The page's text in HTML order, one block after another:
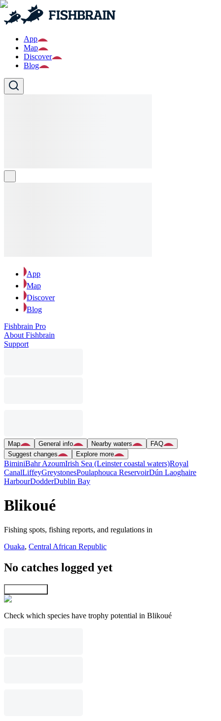
App
Map
Discover
Blog
App
Map
Discover
Blog
Fishbrain Pro
About Fishbrain
Support
Map General info Nearby waters
FAQ
Suggest changes
Explore more
BiminiBahr AzoumIrish Sea (Leinster coastal waters)Royal
CanalLiffeyGreystonesPoulaphouca ReservoirDún Laoghaire
HarbourDodderDublin Bay
Blikoué
Fishing spots, fishing reports, and regulations in
Ouaka, Central African Republic
No catches logged yet
Check which species have trophy potential in Blikoué